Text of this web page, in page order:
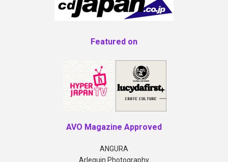
Featured on
AVO Magazine Approved
ANGURA
Arlequin Photography